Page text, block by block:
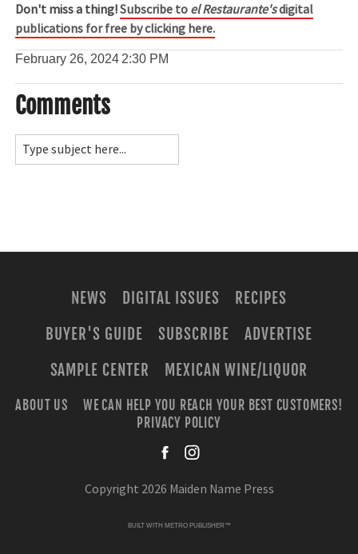
Don't miss a thing!Subscribe to el Restaurante'sdigital
publications for free by clicking here.
February 26, 2024 2:30 PM
Comments
NEWS DIGITAL ISSUES
RECIPES
BUYER'S GUIDE
SUBSCRIBE
ADVERTISE
SAMPLE CENTER
MEXICAN WINE/LIQUOR
ABOUT US
WE CAN HELP YOU REACH YOUR BEST CUSTOMERS!
PRIVACY POLICY
Copyright 2026 Maiden Name Press
BUILT WITH METRO PUBLISHER™